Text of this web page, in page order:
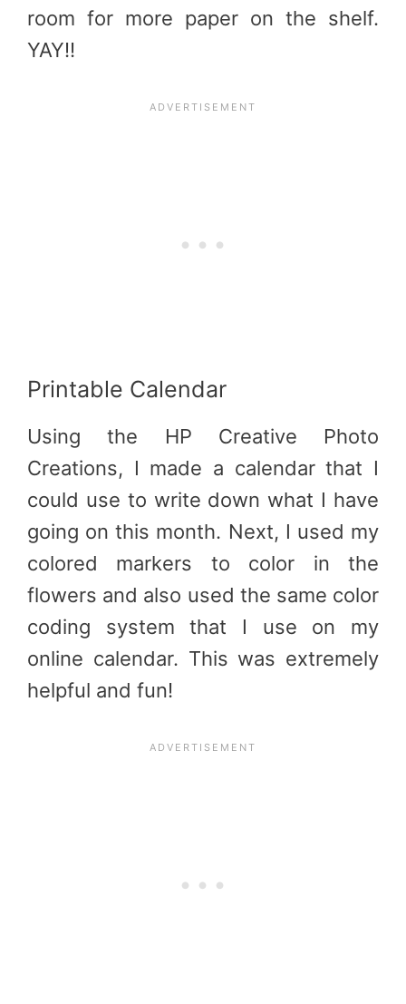
room for more paper on the shelf.
YAY!!
Printable Calendar
Using the HP Creative Photo
Creations, I made a calendar that I
could use to write down what I have
going on this month. Next, I used my
colored markers to color in the
flowers and also used the same color
coding system that I use on my
online calendar. This was extremely
helpful and fun!